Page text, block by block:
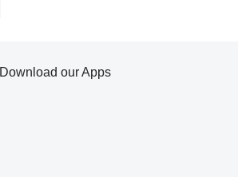
Download our Apps